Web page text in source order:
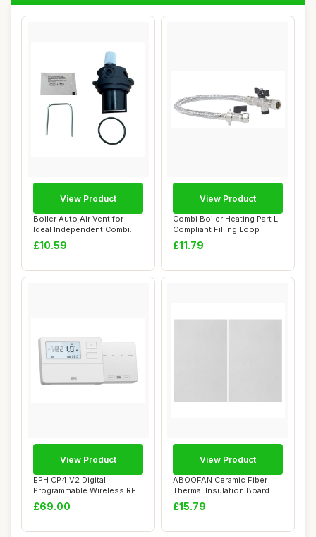
Boiler Auto Air Vent for
Ideal Independent Combi
Series
£10.59
View Product
Combi Boiler Heating Part L
Compliant Filling Loop
£11.79
View Product
EPH CP4 V2 Digital
Programmable Wireless RF
Room Thermostat ...
£69.00
View Product
ABOOFAN Ceramic Fiber
Thermal Insulation Board
30cm x 20cm
£15.79
View Product